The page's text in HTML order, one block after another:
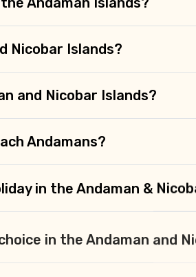
Nicobar Islands?
and Nicobar Islands?
Andamans?
in the Andaman &
in the Andaman and